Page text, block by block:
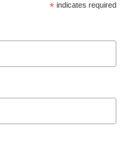
*indicates required